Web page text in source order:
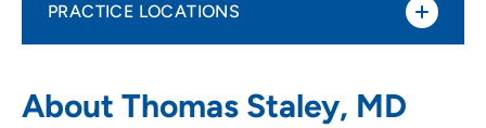
About Thomas Staley, MD
PRACTICE LOCATIONS
Geneseo